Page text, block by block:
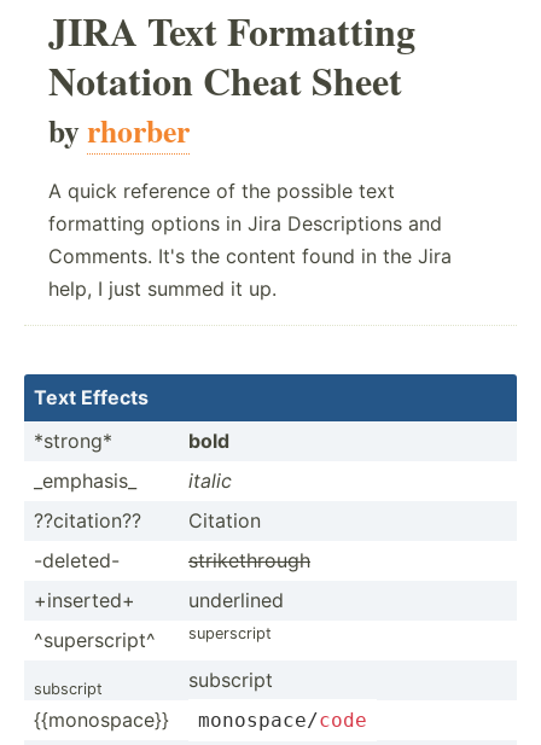
JIRA Text Formatting
Notation Cheat Sheet
byrhorber
A quick reference of the possible text
formatting options in Jira Descriptions and
Comments. It's the content found in the Jira
help, I just summed it up.
Text Effects
*strong*
bold
_emphasis_
italic
??cita­tion??
Citation
-deleted-
strike­through
+inserted+
underlined
^super­script^
supers­cript
subscript
subscript
{{monospace}}
monosp­ace­/code